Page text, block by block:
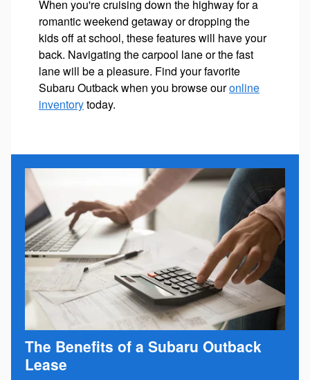
When you're cruising down the highway for a
romantic weekend getaway or dropping the
kids off at school, these features will have your
back. Navigating the carpool lane or the fast
lane will be a pleasure. Find your favorite
Subaru Outback when you browse ouronline
inventorytoday.
The Benefits of a Subaru Outback
Lease